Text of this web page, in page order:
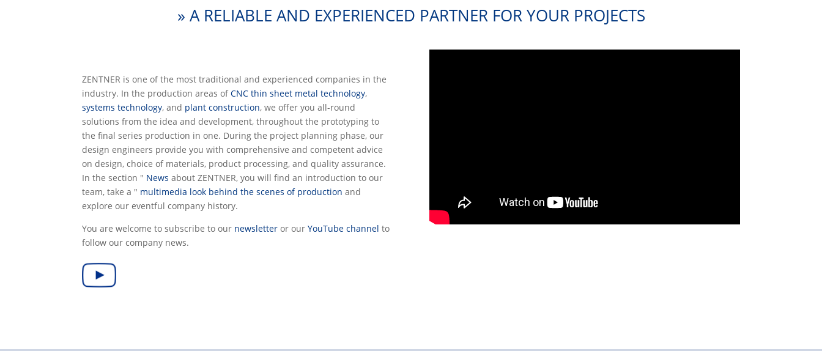
» A RELIABLE AND EXPERIENCED PARTNER FOR YOUR PROJECTS
ZENTNER is one of the most traditional and experienced companies in the
industry. In the production areas ofCNC thin sheet metal technology,
systems technology, and plant construction, we offer you all-round
solutions from the idea and development, throughout the prototyping to
the final series production in one. During the project planning phase, our
design engineers provide you with comprehensive and competent advice
on design, choice of materials, product processing, and quality assurance.
In the section " Newsabout ZENTNER, you will find an introduction to our
team, take a " multimedia look behind the scenes of production and
explore our eventful company history.
You are welcome to subscribe to our newsletter or ourYouTube channel to
follow our company news.